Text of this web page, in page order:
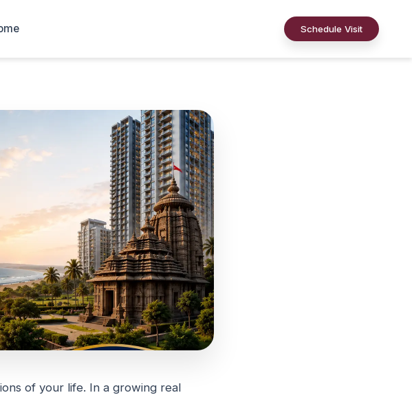
Schedule Visit
of your life. In a growing real